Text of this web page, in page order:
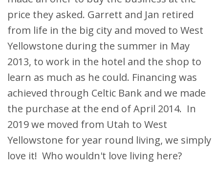
price they asked. Garrett and Jan retired
from life in the big city and moved to West
Yellowstone during the summer in May
2013, to work in the hotel and the shop to
learn as much as he could. Financing was
achieved through Celtic Bank and we made
the purchase at the end of April 2014. In
2019 we moved from Utah to West
Yellowstone for year round living, we simply
love it! Who wouldn't love living here?